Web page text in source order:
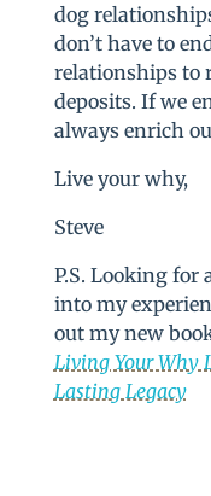
dog
don’t have to
relationships to
deposits. If we
always enrich
Live your why,
Steve
P.S. Looking for
into my
out my new
Living Your Why
Lasting Legacy